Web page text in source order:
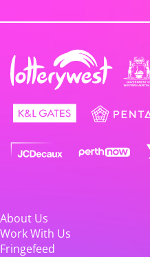
About Us
Work With Us
Fringefeed